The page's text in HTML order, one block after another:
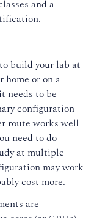
and a
build your lab at
home or on a
needs to be
configuration
route works well
need to do
at multiple
may work
cost more.
are